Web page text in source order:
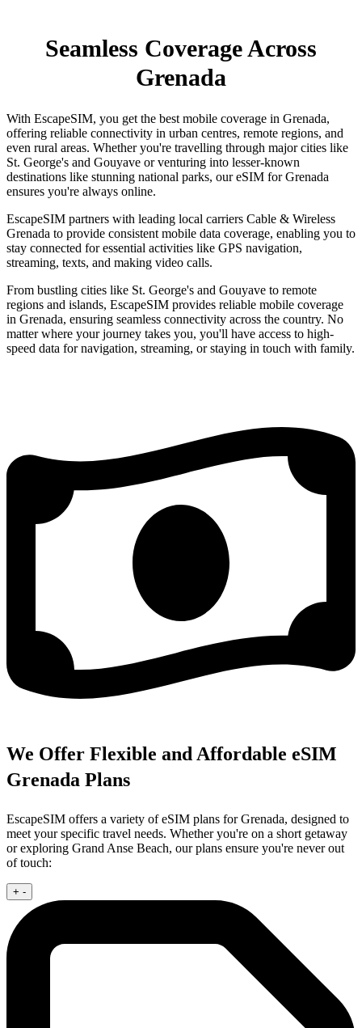
Seamless Coverage Across
Grenada
With EscapeSIM, you get the best mobile coverage in Grenada,
offering reliable connectivity in urban centres, remote regions, and
even rural areas. Whether you're travelling through major cities like
St. George's and Gouyave or venturing into lesser-known
destinations like stunning national parks, our eSIM for Grenada
ensures you're always online.
EscapeSIM partners with leading local carriers Cable & Wireless
Grenada to provide consistent mobile data coverage, enabling you to
stay connected for essential activities like GPS navigation,
streaming, texts, and making video calls.
From bustling cities like St. George's and Gouyave to remote
regions and islands, EscapeSIM provides reliable mobile coverage
in Grenada, ensuring seamless connectivity across the country. No
matter where your journey takes you, you'll have access to high-
speed data for navigation, streaming, or staying in touch with family.
We Offer Flexible and Affordable eSIM
Grenada Plans
EscapeSIM offers a variety of eSIM plans for Grenada, designed to
meet your specific travel needs. Whether you're on a short getaway
or exploring Grand Anse Beach, our plans ensure you're never out
of touch:
+ -